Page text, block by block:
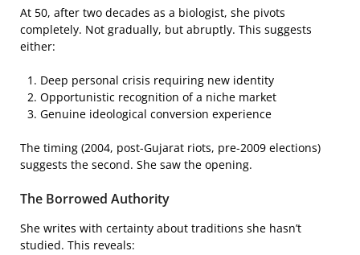
At 50, after two decades as a biologist, she pivots
completely. Not gradually, but abruptly. This suggests
either:
Deep personal crisis requiring new identity
Opportunistic recognition of a niche market
Genuine ideological conversion experience
The timing (2004, post-Gujarat riots, pre-2009 elections)
suggests the second. She saw the opening.
The Borrowed Authority
She writes with certainty about traditions she hasn’t
studied. This reveals: